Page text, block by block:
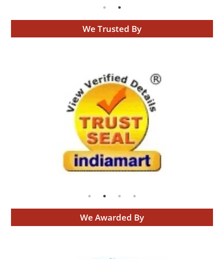
We Trusted By
We Awarded By